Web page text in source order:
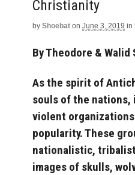
Christianity
by Shoebat on June 3, 2019 in
By Theodore & Walid
As the spirit of
souls of the
violent
popularity. These
nationalistic,
images of skulls,